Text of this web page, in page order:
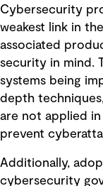
Cybersecurity
weakest link in
associated
security in mind.
systems being
depth
are not applied
prevent
Additionally,
cybersecurity